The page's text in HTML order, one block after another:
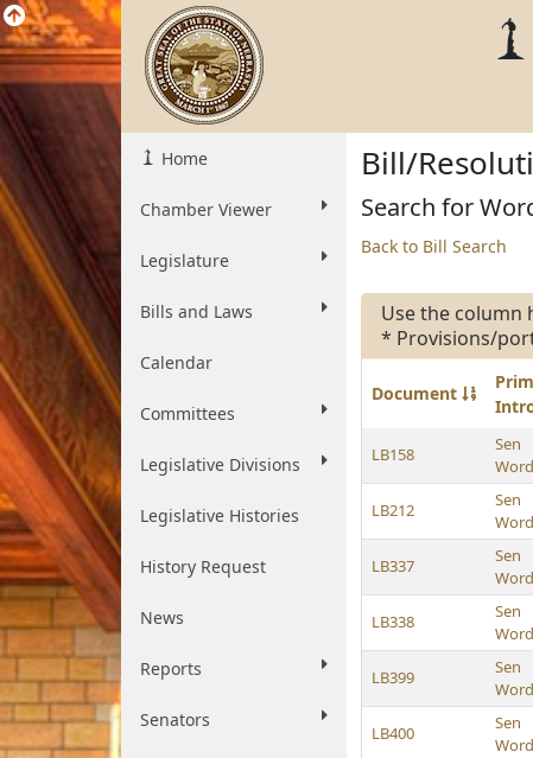
Home
Chamber Viewer
Legislature
Bills and Laws
Calendar
Committees
Legislative Divisions
Legislative Histories
History Request
News
Reports
Senators
Bill/
Search for
Back to Bill Search
Use the column
* Provisions/
Document
LB158
Sen
LB212
Sen
LB337
Sen
LB338
Sen
LB399
Sen
LB400
Sen